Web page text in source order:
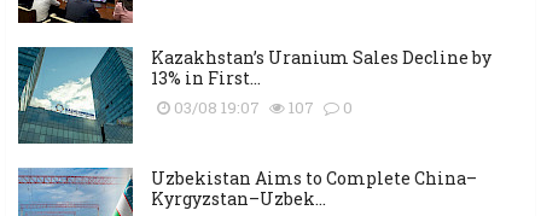
Kazakhstan’s Uranium Sales Decline by
13% in First...
03/08 19:07 107 0
Uzbekistan Aims to Complete China–
Kyrgyzstan–Uzbek...